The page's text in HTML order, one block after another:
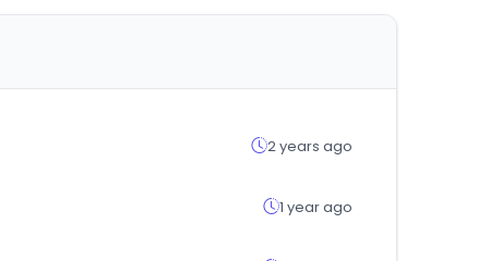
2 years ago
1 year ago